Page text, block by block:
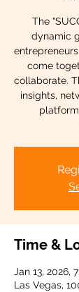
The
dynamic
come
collaborate.
insights,
Time &
Jan 13, 2026,
Las Vegas,